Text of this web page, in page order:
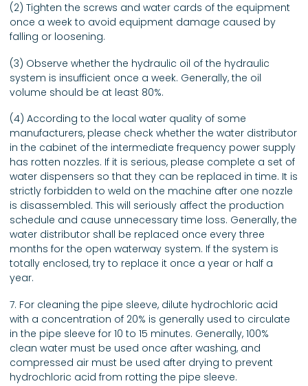
(2) Tighten the screws and water cards of the equipment
once a week to avoid equipment damage caused by
falling or loosening.
(3) Observe whether the hydraulic oil of the hydraulic
system is insufficient once a week. Generally, the oil
volume should be at least 80%.
(4) According to the local water quality of some
manufacturers, please check whether the water distributor
in the cabinet of the intermediate frequency power supply
has rotten nozzles. If it is serious, please complete a set of
water dispensers so that they can be replaced in time. It is
strictly forbidden to weld on the machine after one nozzle
is disassembled. This will seriously affect the production
schedule and cause unnecessary time loss. Generally, the
water distributor shall be replaced once every three
months for the open waterway system. If the system is
totally enclosed, try to replace it once a year or half a
year.
7. For cleaning the pipe sleeve, dilute hydrochloric acid
with a concentration of 20% is generally used to circulate
in the pipe sleeve for 10 to 15 minutes. Generally, 100%
clean water must be used once after washing, and
compressed air must be used after drying to prevent
hydrochloric acid from rotting the pipe sleeve.